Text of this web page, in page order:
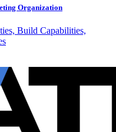
Organization
Build Capabilities,